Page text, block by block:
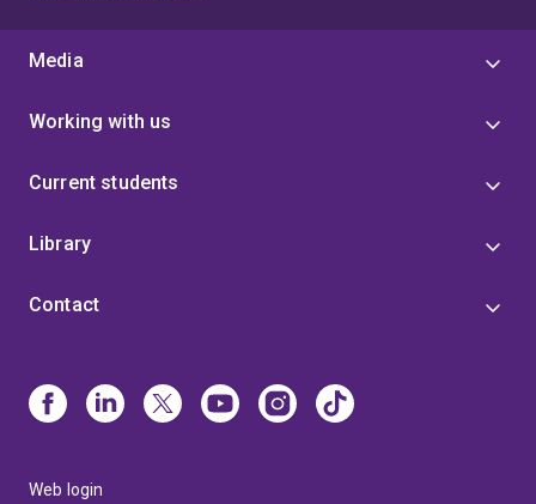
Media
Working with us
Current students
Library
Contact
Web login